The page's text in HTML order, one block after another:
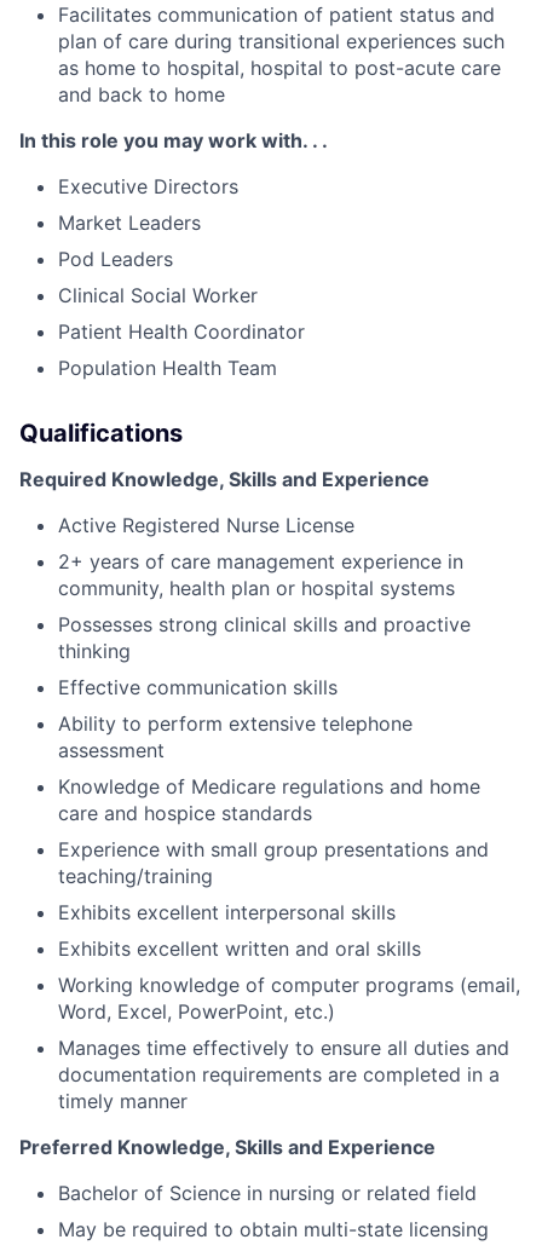
Facilitates communication of patient status and
plan of care during transitional experiences such
as home to hospital, hospital to post-acute care
and back to home
In this role you may work with. . .
Executive Directors
Market Leaders
Pod Leaders
Clinical Social Worker
Patient Health Coordinator
Population Health Team
Qualifications
Required Knowledge, Skills and Experience
Active Registered Nurse License
2+ years of care management experience in
community, health plan or hospital systems
Possesses strong clinical skills and proactive
thinking
Effective communication skills
Ability to perform extensive telephone
assessment
Knowledge of Medicare regulations and home
care and hospice standards
Experience with small group presentations and
teaching/training
Exhibits excellent interpersonal skills
Exhibits excellent written and oral skills
Working knowledge of computer programs (email,
Word, Excel, PowerPoint, etc.)
Manages time effectively to ensure all duties and
documentation requirements are completed in a
timely manner
Preferred Knowledge, Skills and Experience
Bachelor of Science in nursing or related field
May be required to obtain multi-state licensing